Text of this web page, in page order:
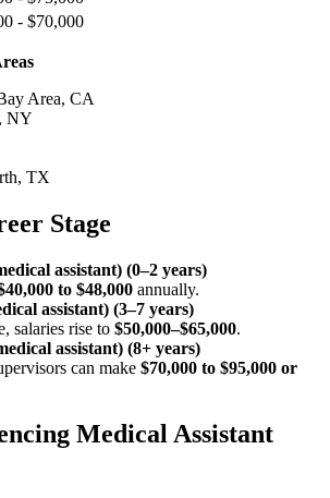
- $70,000
Area, CA
NY
TX
Stage
assistant) (0–2 years)
to $48,000 annually.
assistant) (3–7 years)
salaries rise to $50,000–$65,000.
assistant) (8+ years)
can make $70,000 to $95,000 or
Medical Assistant